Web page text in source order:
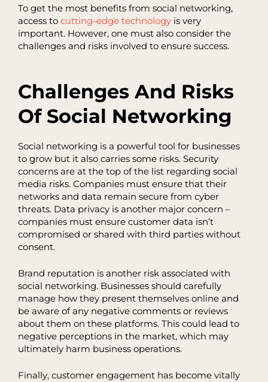
To get the most benefits from social networking,
access to cutting-edge technology is very
important. However, one must also consider the
challenges and risks involved to ensure success.
Challenges And Risks
Of Social Networking
Social networking is a powerful tool for businesses
to grow but it also carries some risks. Security
concerns are at the top of the list regarding social
media risks. Companies must ensure that their
networks and data remain secure from cyber
threats. Data privacy is another major concern –
companies must ensure customer data isn’t
compromised or shared with third parties without
consent.
Brand reputation is another risk associated with
social networking. Businesses should carefully
manage how they present themselves online and
be aware of any negative comments or reviews
about them on these platforms. This could lead to
negative perceptions in the market, which may
ultimately harm business operations.
Finally, customer engagement has become vitally